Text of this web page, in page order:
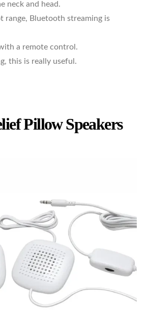
neck and head.
range, Bluetooth streaming is
a remote control.
this is really useful.
Pillow Speakers